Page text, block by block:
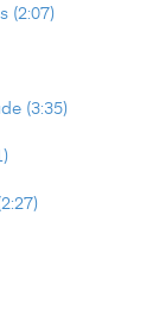
(2:07)
(3:35)